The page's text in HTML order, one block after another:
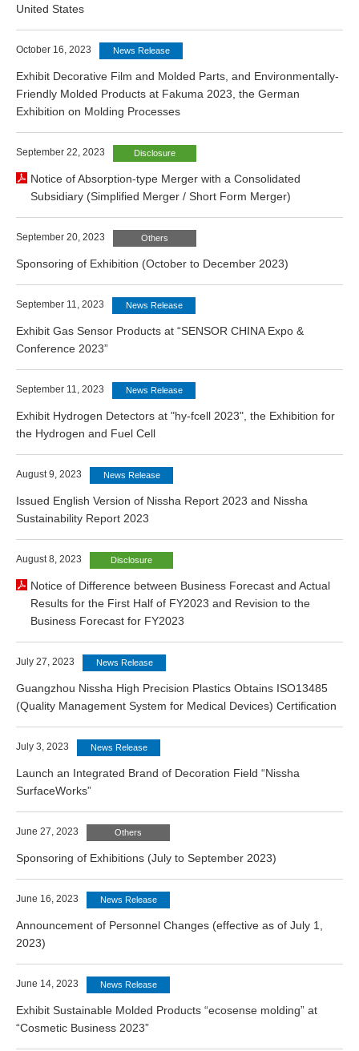
United States
October 16, 2023 News Release
Exhibit Decorative Film and Molded Parts, and Environmentally-
Friendly Molded Products at Fakuma 2023, the German
Exhibition on Molding Processes
September 22, 2023 Disclosure
Notice of Absorption-type Merger with a Consolidated
Subsidiary (Simplified Merger / Short Form Merger)
September 20, 2023 Others
Sponsoring of Exhibition (October to December 2023)
September 11, 2023 News Release
Exhibit Gas Sensor Products at “SENSOR CHINA Expo &
Conference 2023”
September 11, 2023 News Release
Exhibit Hydrogen Detectors at "hy-fcell 2023", the Exhibition for
the Hydrogen and Fuel Cell
August 9, 2023 News Release
Issued English Version of Nissha Report 2023 and Nissha
Sustainability Report 2023
August 8, 2023 Disclosure
Notice of Difference between Business Forecast and Actual
Results for the First Half of FY2023 and Revision to the
Business Forecast for FY2023
July 27, 2023 News Release
Guangzhou Nissha High Precision Plastics Obtains ISO13485
(Quality Management System for Medical Devices) Certification
July 3, 2023 News Release
Launch an Integrated Brand of Decoration Field “Nissha
SurfaceWorks”
June 27, 2023 Others
Sponsoring of Exhibitions (July to September 2023)
June 16, 2023 News Release
Announcement of Personnel Changes (effective as of July 1,
2023)
June 14, 2023 News Release
Exhibit Sustainable Molded Products “ecosense molding” at
“Cosmetic Business 2023”